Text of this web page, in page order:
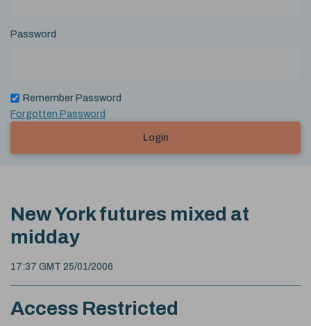
Password
Remember Password
Forgotten Password
Login
New York futures mixed at
midday
17:37 GMT 25/01/2006
Access Restricted